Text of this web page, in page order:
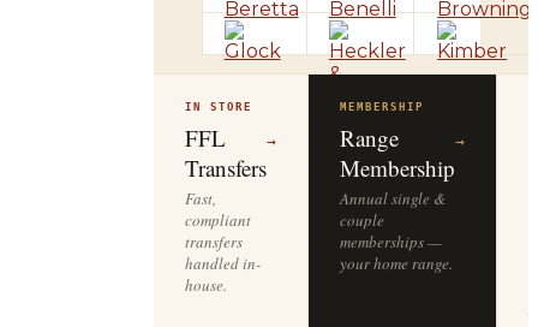
IN STORE
FFL
Transfers
→
Fast,
compliant
transfers
handled in-
house.
MEMBERSHIP
Range
Membership
→
Annual single &
couple
memberships —
your home range.